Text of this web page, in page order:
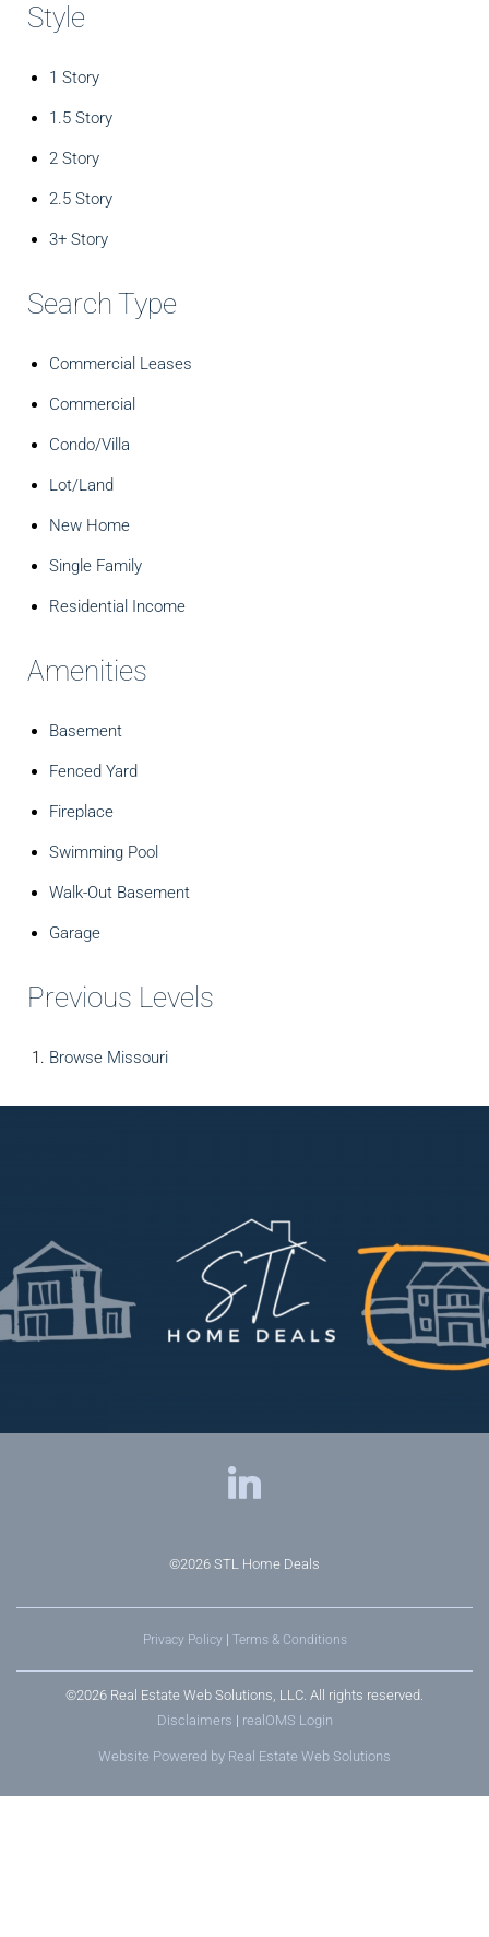
Style
1 Story
1.5 Story
2 Story
2.5 Story
3+ Story
Search Type
Commercial Leases
Commercial
Condo/Villa
Lot/Land
New Home
Single Family
Residential Income
Amenities
Basement
Fenced Yard
Fireplace
Swimming Pool
Walk-Out Basement
Garage
Previous Levels
Browse Missouri
©2026 STL Home Deals
Privacy Policy| Terms & Conditions
©2026 Real Estate Web Solutions, LLC. All rights reserved.
Disclaimers | realOMS Login
Website Powered by Real Estate Web Solutions